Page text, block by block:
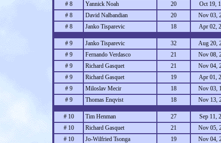
# 8
Yannick Noah 20
Oct 19,
# 8
David Nalbandian 20
Nov 03,
# 8
Janko Tisparevic 18 Apr 02,
# 9 Janko Tisparevic 32
Aug 20,
# 9
Fernando Verdasco 21
Nov 08,
# 9
Richard Gasquet 21
Nov 04,
# 9
Richard Gasquet 19
Apr 01,
# 9
Miloslav Mecir 18
Nov 03,
# 9
Thomas Enqvist 18 Nov 13,
# 10 Tim Henman 27
Sep 11,
# 10
Richard Gasquet 21
Nov 05,
# 10
Jo-Wilfried Tsonga 19
Nov 04,